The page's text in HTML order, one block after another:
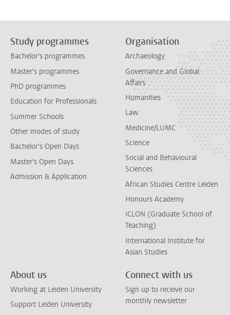
Study programmes
Bachelor's programmes
Master's programmes
PhD programmes
Education for Professionals
Summer Schools
Other modes of study
Bachelor's Open Days
Master's Open Days
Admission & Application
Organisation
Archaeology
Governance and Global
Affairs
Humanities
Law
Medicine/LUMC
Science
Social and Behavioural
Sciences
African Studies Centre Leiden
Honours Academy
ICLON (Graduate School of
Teaching)
International Institute for
Asian Studies
About us
Working at Leiden University
Support Leiden University
Connect with us
Sign up to receive our
monthly newsletter